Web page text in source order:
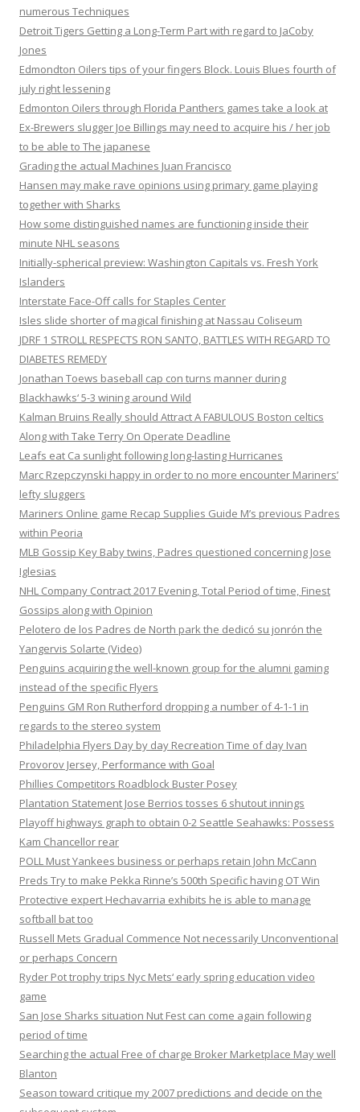
numerous Techniques
Detroit Tigers Getting a Long-Term Part with regard to JaCoby
Jones
Edmondton Oilers tips of your fingers Block. Louis Blues fourth of
july right lessening
Edmonton Oilers through Florida Panthers games take a look at
Ex-Brewers slugger Joe Billings may need to acquire his / her job
to be able to The japanese
Grading the actual Machines Juan Francisco
Hansen may make rave opinions using primary game playing
together with Sharks
How some distinguished names are functioning inside their
minute NHL seasons
Initially-spherical preview: Washington Capitals vs. Fresh York
Islanders
Interstate Face-Off calls for Staples Center
Isles slide shorter of magical finishing at Nassau Coliseum
JDRF 1 STROLL RESPECTS RON SANTO, BATTLES WITH REGARD TO
DIABETES REMEDY
Jonathan Toews baseball cap con turns manner during
Blackhawks‘ 5-3 wining around Wild
Kalman Bruins Really should Attract A FABULOUS Boston celtics
Along with Take Terry On Operate Deadline
Leafs eat Ca sunlight following long-lasting Hurricanes
Marc Rzepczynski happy in order to no more encounter Mariners’
lefty sluggers
Mariners Online game Recap Supplies Guide M’s previous Padres
within Peoria
MLB Gossip Key Baby twins, Padres questioned concerning Jose
Iglesias
NHL Company Contract 2017 Evening, Total Period of time, Finest
Gossips along with Opinion
Pelotero de los Padres de North park the dedicó su jonrón the
Yangervis Solarte (Video)
Penguins acquiring the well-known group for the alumni gaming
instead of the specific Flyers
Penguins GM Ron Rutherford dropping a number of 4-1-1 in
regards to the stereo system
Philadelphia Flyers Day by day Recreation Time of day Ivan
Provorov Jersey, Performance with Goal
Phillies Competitors Roadblock Buster Posey
Plantation Statement Jose Berrios tosses 6 shutout innings
Playoff highways graph to obtain 0-2 Seattle Seahawks: Possess
Kam Chancellor rear
POLL Must Yankees business or perhaps retain John McCann
Preds Try to make Pekka Rinne’s 500th Specific having OT Win
Protective expert Hechavarria exhibits he is able to manage
softball bat too
Russell Mets Gradual Commence Not necessarily Unconventional
or perhaps Concern
Ryder Pot trophy trips Nyc Mets‘ early spring education video
game
San Jose Sharks situation Nut Fest can come again following
period of time
Searching the actual Free of charge Broker Marketplace May well
Blanton
Season toward critique my 2007 predictions and decide on the